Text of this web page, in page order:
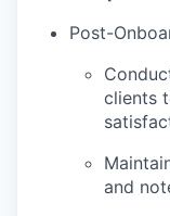
Post-
clients
and